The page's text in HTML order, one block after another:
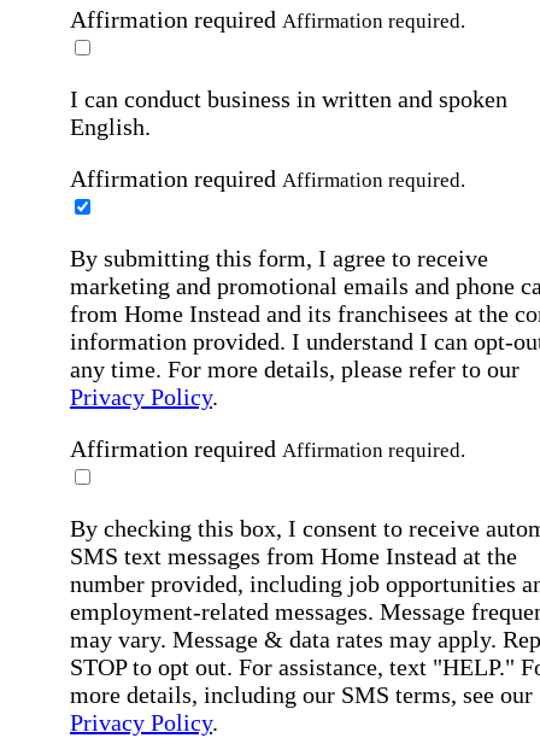
Affirmation required Affirmation required.
I can conduct business in written and spoken
English.
Affirmation required Affirmation required.
By submitting this form, I agree to receive
marketing and promotional emails and phone
from Home Instead and its franchisees at the
information provided. I understand I can opt-
any time. For more details, please refer to our
Privacy Policy.
Affirmation required Affirmation required.
By checking this box, I consent to receive
SMS text messages from Home Instead at the
number provided, including job opportunities
employment-related messages. Message
may vary. Message & data rates may apply.
STOP to opt out. For assistance, text "HELP."
more details, including our SMS terms, see our
Privacy Policy.